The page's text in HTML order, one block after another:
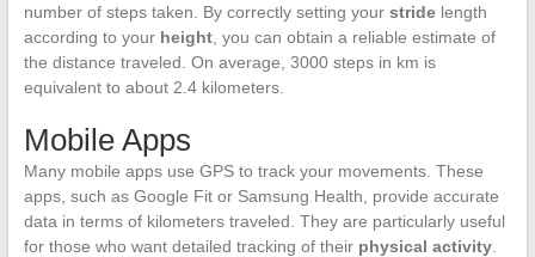
number of steps taken. By correctly setting your stridelength
according to your height, you can obtain a reliable estimate of
the distance traveled. On average, 3000 steps in km is
equivalent to about 2.4 kilometers.
Mobile Apps
Many mobile apps use GPS to track your movements. These
apps, such as Google Fit or Samsung Health, provide accurate
data in terms of kilometers traveled. They are particularly useful
for those who want detailed tracking of their physical activity.